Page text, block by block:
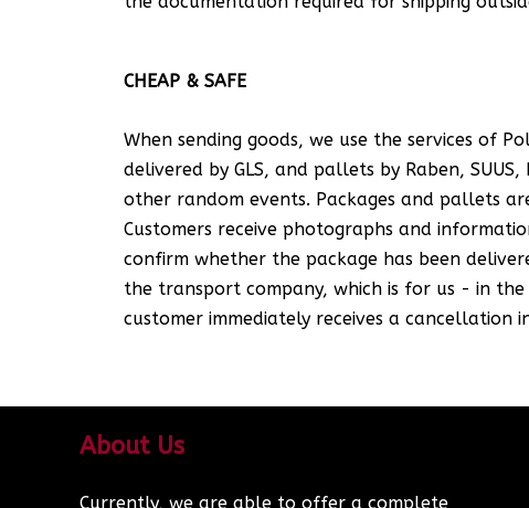
CHEAP & SAFE
When sending goods, we use the services of
delivered by GLS, and pallets by Raben,
other random events. Packages and pallets
Customers receive photographs and
confirm whether the package has been
the transport company, which is for us - in
customer immediately receives a cancellation
About Us
Currently, we are able to offer a complete